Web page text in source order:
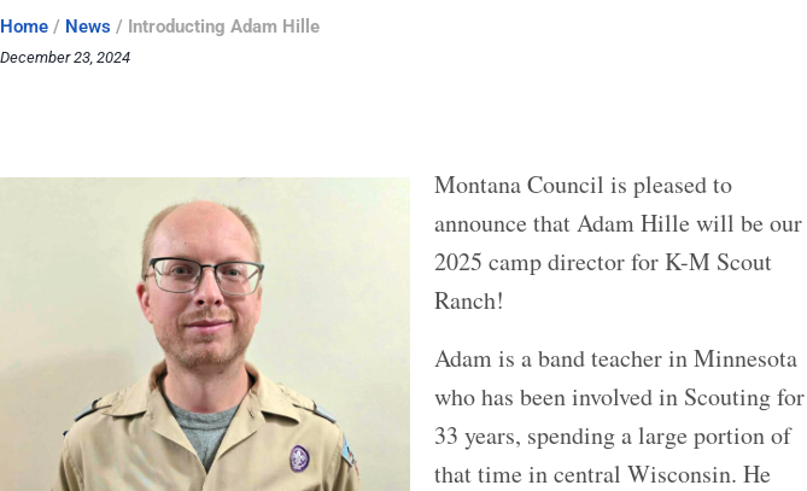
Home / News / Introducting Adam Hille
December 23, 2024
Montana Council is pleased to
announce that Adam Hille will be our
2025 camp director for K-M Scout
Ranch!
Adam is a band teacher in Minnesota
who has been involved in Scouting for
33 years, spending a large portion of
that time in central Wisconsin. He